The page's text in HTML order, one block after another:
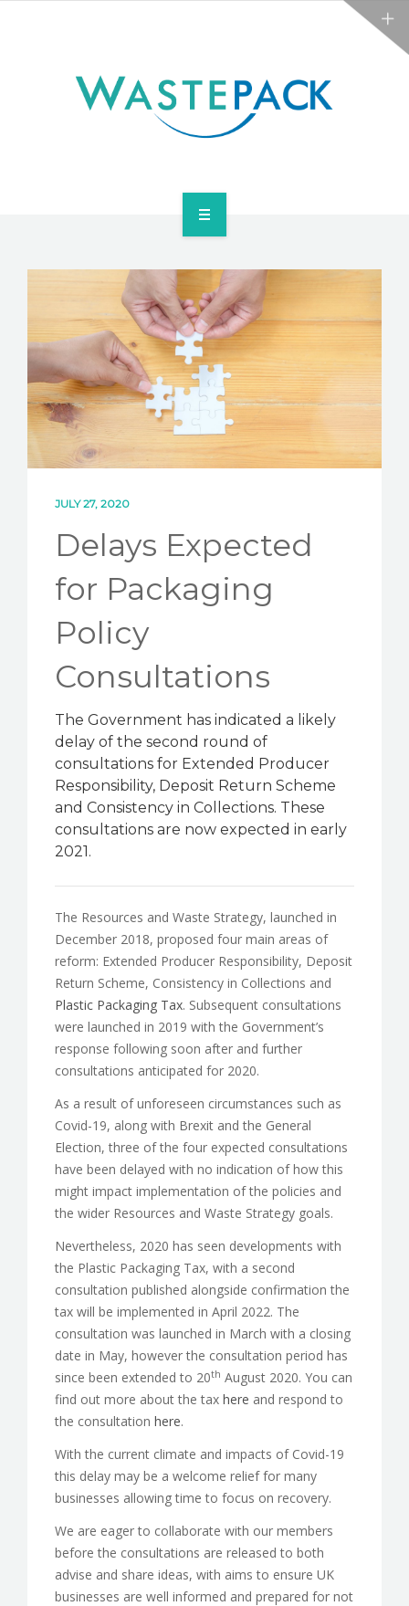
CONTACT US
JULY 27, 2020
Delays Expected
for Packaging
Policy
Consultations
The Government has indicated a likely
delay of the second round of
consultations for Extended Producer
Responsibility, Deposit Return Scheme
and Consistency in Collections. These
consultations are now expected in early
2021.
The Resources and Waste Strategy, launched in
December 2018, proposed four main areas of
reform: Extended Producer Responsibility, Deposit
Return Scheme, Consistency in Collections and
Plastic Packaging Tax. Subsequent consultations
were launched in 2019 with the Government’s
response following soon after and further
consultations anticipated for 2020.
As a result of unforeseen circumstances such as
Covid-19, along with Brexit and the General
Election, three of the four expected consultations
have been delayed with no indication of how this
might impact implementation of the policies and
the wider Resources and Waste Strategy goals.
Nevertheless, 2020 has seen developments with
the Plastic Packaging Tax, with a second
consultation published alongside confirmation the
tax will be implemented in April 2022. The
consultation was launched in March with a closing
date in May, however the consultation period has
since been extended to 20th August 2020. You can
find out more about the tax here and respond to
the consultation here.
With the current climate and impacts of Covid-19
this delay may be a welcome relief for many
businesses allowing time to focus on recovery.
We are eager to collaborate with our members
before the consultations are released to both
advise and share ideas, with aims to ensure UK
businesses are well informed and prepared for not